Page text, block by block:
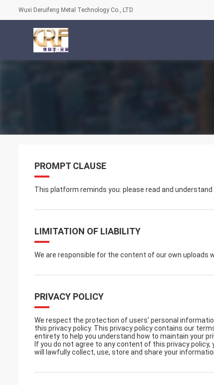
Wuxi Deruifeng Metal Technology Co., LTD
PROMPT CLAUSE
This platform reminds you: please read and
LIMITATION OF LIABILITY
We are responsible for the content of our own
PRIVACY POLICY
We respect the protection of users' personal
this privacy policy. This privacy policy contains our
entirety to help you understand how to maintain your
If you do not agree to any content of this privacy
will lawfully collect, use, store and share your